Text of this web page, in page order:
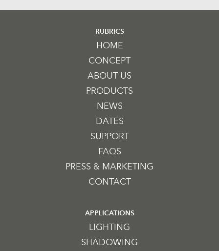
RUBRICS
HOME
CONCEPT
ABOUT US
PRODUCTS
NEWS
DATES
SUPPORT
FAQS
PRESS & MARKETING
CONTACT
APPLICATIONS
LIGHTING
SHADOWING